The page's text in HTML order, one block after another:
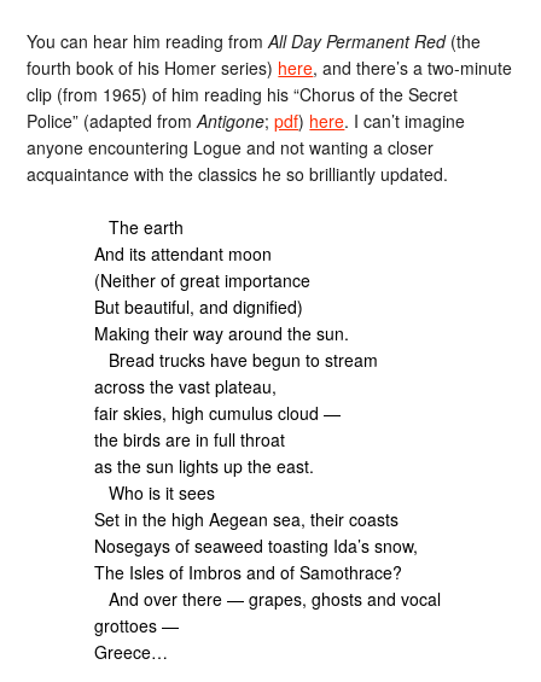
You can hear him reading fromAll Day Permanent Red(the
fourth book of his Homer series) here, and there’s a two-minute
clip (from 1965) of him reading his “Chorus of the Secret
Police” (adapted fromAntigone;pdf) here. I can’t imagine
anyone encountering Logue and not wanting a closer
acquaintance with the classics he so brilliantly updated.
The earth
And its attendant moon
(Neither of great importance
But beautiful, and dignified)
Making their way around the sun.
Bread trucks have begun to stream
across the vast plateau,
fair skies, high cumulus cloud —
the birds are in full throat
as the sun lights up the east.
Who is it sees
Set in the high Aegean sea, their coasts
Nosegays of seaweed toasting Ida’s snow,
The Isles of Imbros and of Samothrace?
And over there — grapes, ghosts and vocal
grottoes —
Greece…